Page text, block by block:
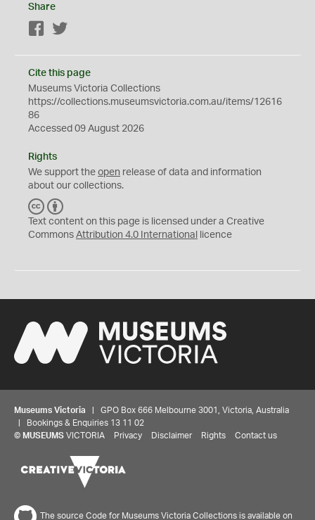
Share
Facebook
Cite this page
Museums Victoria Collections
https://collections.museumsvictoria.com.au/items/12616
86
Accessed 09 August 2026
Rights
We support the open release of data and information
about our collections.
C
C
Y
Text content on this page is licensed under a Creative
Commons Attribution 4.0 International licence
Museums Victoria | GPO Box 666 Melbourne 3001, Victoria, Australia
| Bookings & Enquiries 13 11 02
© MUSEUMS VICTORIA Privacy Disclaimer Rights Contact us
The source Code for Museums Victoria Collections is available on